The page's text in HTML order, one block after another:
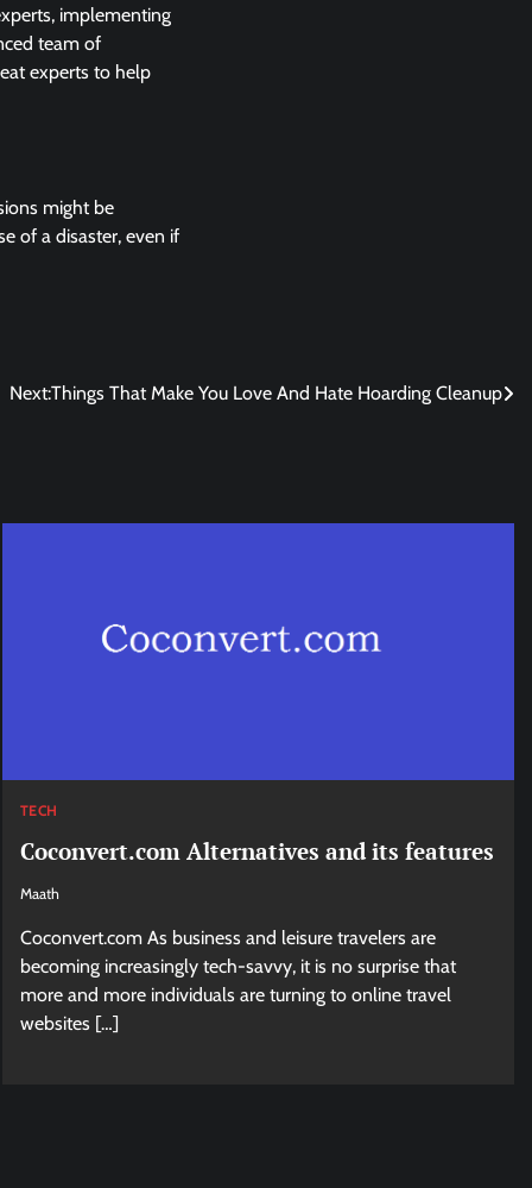
implementing
team of
experts to help
might be
of a disaster, even if
Next:Things That Make You Love And Hate Hoarding Cleanup
TECH
Coconvert.com Alternatives and its features
Maath
Coconvert.com As business and leisure travelers are
becoming increasingly tech-savvy, it is no surprise that
more and more individuals are turning to online travel
websites […]